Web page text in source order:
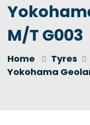
M/T G003
Home Tyres
Yokohama